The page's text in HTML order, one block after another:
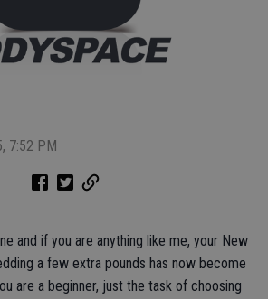
7:52 PM
and if you are anything like me, your New
a few extra pounds has now become
are a beginner, just the task of choosing